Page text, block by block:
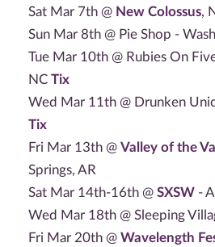
Sat Mar 7th @ New Colossus,
Sun Mar 8th @ Pie Shop -
Tue Mar 10th @ Rubies On
NC Tix
Wed Mar 11th @ Drunken
Tix
Fri Mar 13th @ Valley of the
Springs, AR
Sat Mar 14th-16th @ SXSW -
Wed Mar 18th @ Sleeping
Fri Mar 20th @ Wavelength